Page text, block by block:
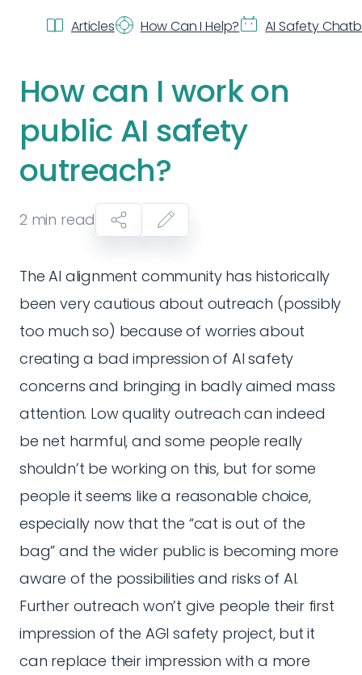
Articles How Can I Help? AI Safety
How can I work on
public AI safety
outreach?
2 min read
The AI alignment community has historically
been very cautious about outreach (possibly
too much so) because of worries about
creating a bad impression of AI safety
concerns and bringing in badly aimed mass
attention. Low quality outreach can indeed
be net harmful, and some people really
shouldn’t be working on this, but for some
people it seems like a reasonable choice,
especially now that the “cat is out of the
bag” and the wider public is becoming more
aware of the possibilities and risks of AI.
Further outreach won’t give people their first
impression of the AGI safety project, but it
can replace their impression with a more